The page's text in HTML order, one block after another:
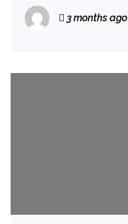
List
3 months ago